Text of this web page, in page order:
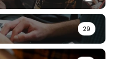
29